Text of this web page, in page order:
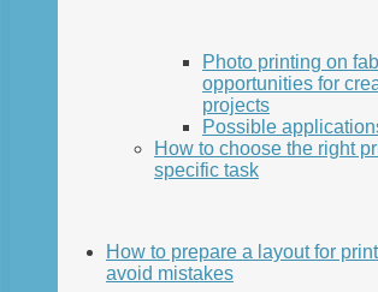
Photo printing on
opportunities for
projects
Possible
How to choose the right
specific task
How to prepare a layout for
avoid mistakes